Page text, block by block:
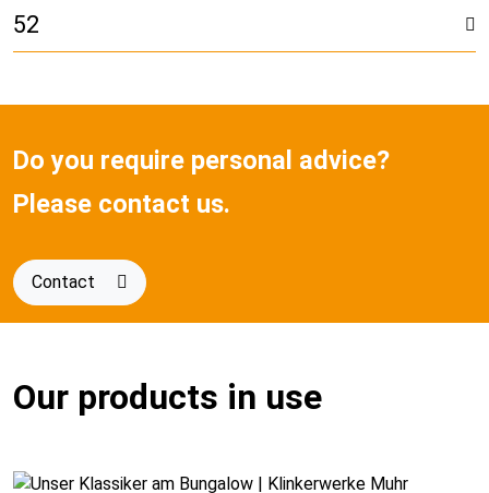
52
Do you require personal advice?
Please contact us.
Contact
Our products in use